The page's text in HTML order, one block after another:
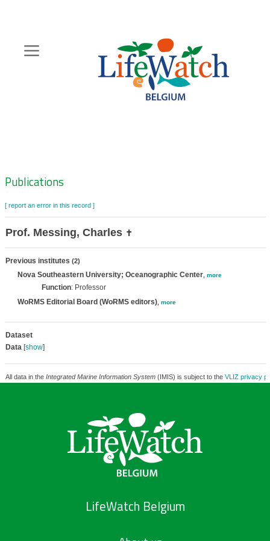
content
Zoeknavigatie
Publications
[ report an error in this record ]
Prof. Messing, Charles ✝
Previous institutes (2)
Nova Southeastern University; Oceanographic Center, more
Function: Professor
WoRMS Editorial Board (WoRMS editors), more
Dataset
Data[show]
All data in the Integrated Marine Information System(IMIS) is subject to the VLIZ privacy
LifeWatch Belgium